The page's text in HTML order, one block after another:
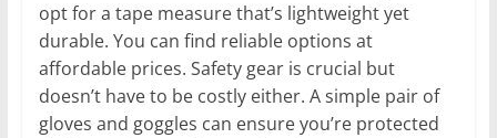
opt for a tape measure that’s lightweight yet
durable. You can find reliable options at
affordable prices. Safety gear is crucial but
doesn’t have to be costly either. A simple pair of
gloves and goggles can ensure you’re protected